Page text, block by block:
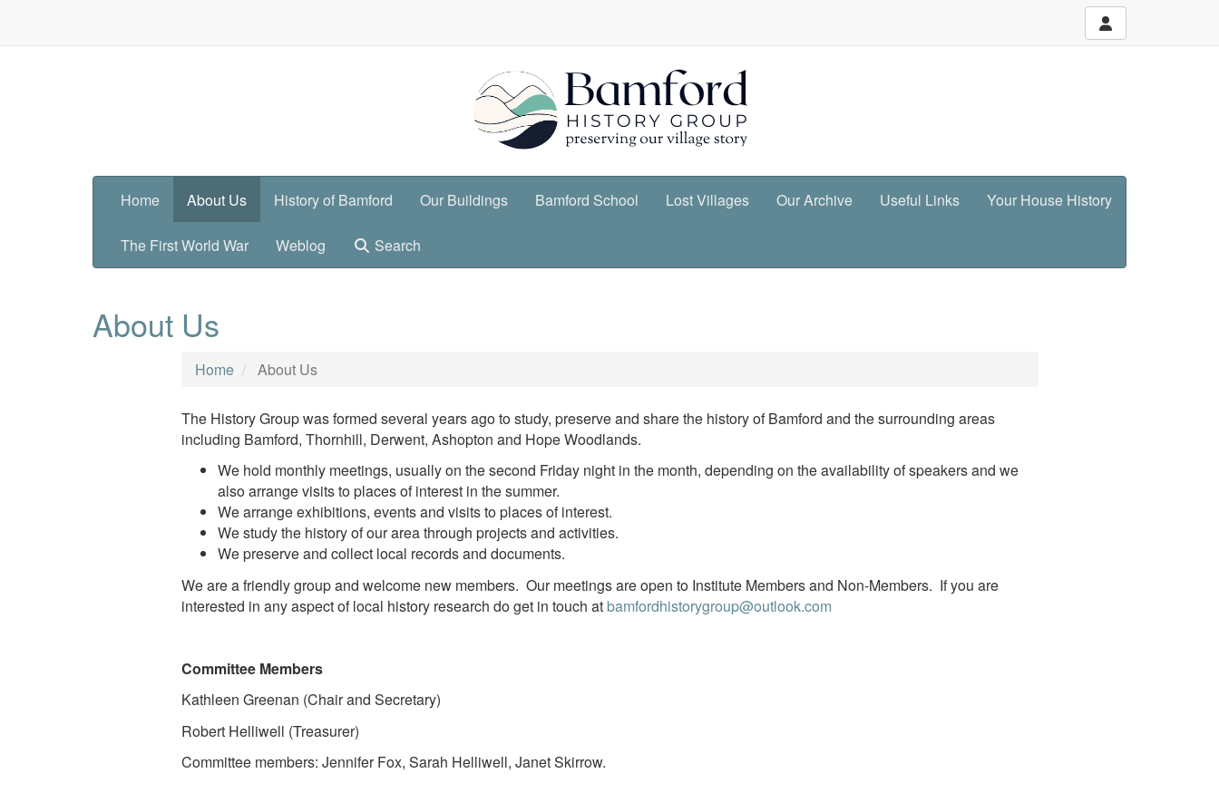
Home About Us History of Bamford Our Buildings Bamford School Lost Villages Our Archive Useful Links Your House History
The First World War Weblog Search
About Us
Home About Us
The History Group was formed several years ago to study, preserve and share the history of Bamford and the surrounding areas
including Bamford, Thornhill, Derwent, Ashopton and Hope Woodlands.
We hold monthly meetings, usually on the second Friday night in the month, depending on the availability of speakers and we
also arrange visits to places of interest in the summer.
We arrange exhibitions, events and visits to places of interest.
We study the history of our area through projects and activities.
We preserve and collect local records and documents.
We are a friendly group and welcome new members. Our meetings are open to Institute Members and Non-Members. If you are
interested in any aspect of local history research do get in touch at bamfordhistorygroup@outlook.com
Committee Members
Kathleen Greenan (Chair and Secretary)
Robert Helliwell (Treasurer)
Committee members: Jennifer Fox, Sarah Helliwell, Janet Skirrow.